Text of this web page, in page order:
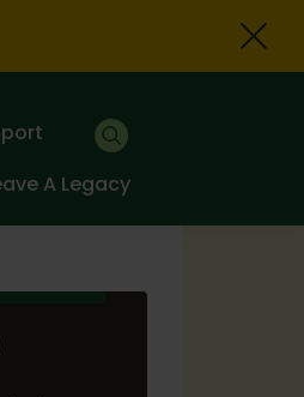
A Legacy